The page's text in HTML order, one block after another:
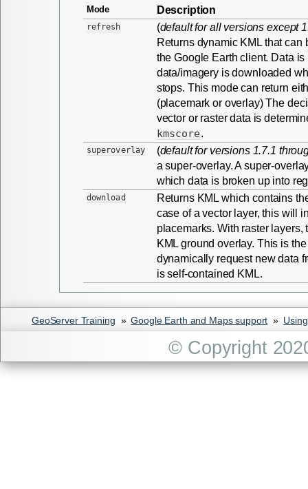
Mode Description
refresh (default for all versions except
Returns dynamic KML that can
the Google Earth client. Data
data/imagery is downloaded
stops. This mode can return
(placemark or overlay) The
vector or raster data is
kmscore.
superoverlay (default for versions 1.7.1
a super-overlay. A super-
which data is broken up into
download
Returns KML which contains
case of a vector layer, this will
placemarks. With raster
KML ground overlay. This is
dynamically request new data
is self-contained KML.
GeoServer Training » Google Earth and Maps support »
© Copyright